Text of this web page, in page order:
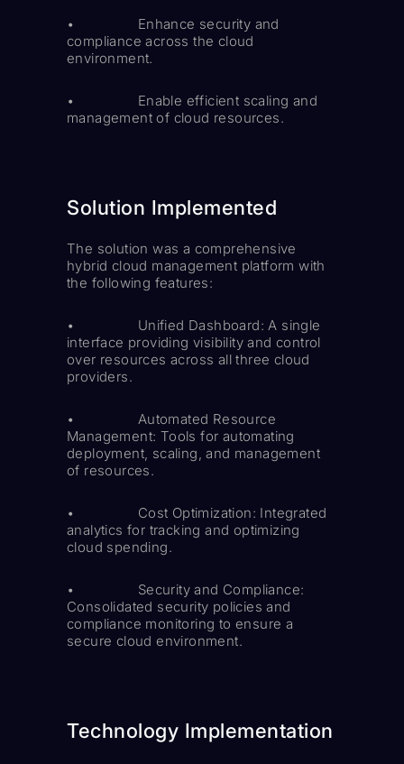
• Enhance security and
compliance across the cloud
environment.
• Enable efficient scaling and
management of cloud resources.
Solution Implemented
The solution was a comprehensive
hybrid cloud management platform with
the following features:
• Unified Dashboard: A single
interface providing visibility and control
over resources across all three cloud
providers.
• Automated Resource
Management: Tools for automating
deployment, scaling, and management
of resources.
• Cost Optimization: Integrated
analytics for tracking and optimizing
cloud spending.
• Security and Compliance:
Consolidated security policies and
compliance monitoring to ensure a
secure cloud environment.
Technology Implementation